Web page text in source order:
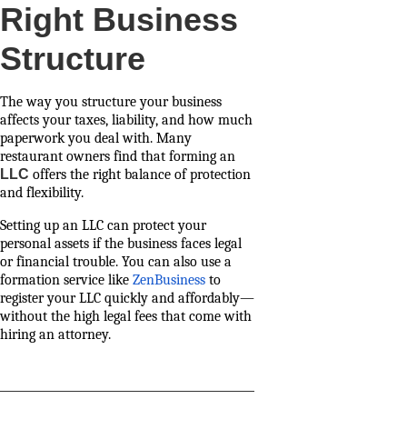
Right Business
Structure
The way you structure your business
affects your taxes, liability, and how much
paperwork you deal with. Many
restaurant owners find that forming an
LLC offers the right balance of protection
and flexibility.
Setting up an LLC can protect your
personal assets if the business faces legal
or financial trouble. You can also use a
formation service like ZenBusiness to
register your LLC quickly and affordably—
without the high legal fees that come with
hiring an attorney.